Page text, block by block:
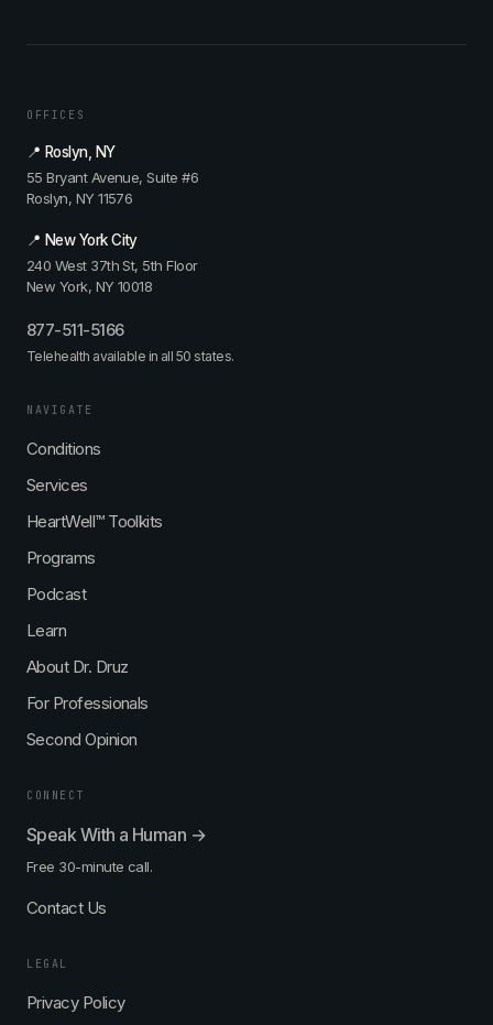
OFFICES
📍 Roslyn, NY
55 Bryant Avenue, Suite #6
Roslyn, NY 11576
📍 New York City
240 West 37th St, 5th Floor
New York, NY 10018
877-511-5166
Telehealth available in all 50 states.
NAVIGATE
Conditions
Services
HeartWell™ Toolkits
Programs
Podcast
Learn
About Dr. Druz
For Professionals
Second Opinion
CONNECT
Speak With a Human →
Free 30-minute call.
Contact Us
LEGAL
Privacy Policy